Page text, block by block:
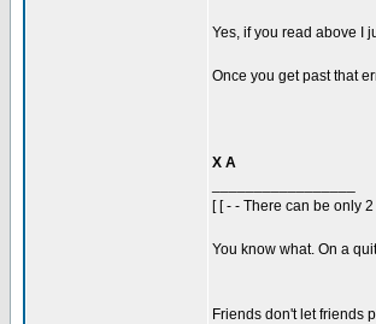
Yes, if you read above I
Once you get past that
X A
[ [ - - There can be only 2
You know what. On a
Friends don't let friends